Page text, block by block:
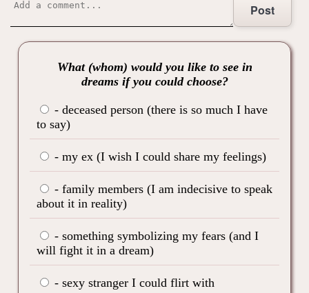
Post
What (whom) would you like to see in
dreams if you could choose?
- deceased person (there is so much I have
to say)
- my ex (I wish I could share my feelings)
- family members (I am indecisive to speak
about it in reality)
- something symbolizing my fears (and I
will fight it in a dream)
- sexy stranger I could flirt with